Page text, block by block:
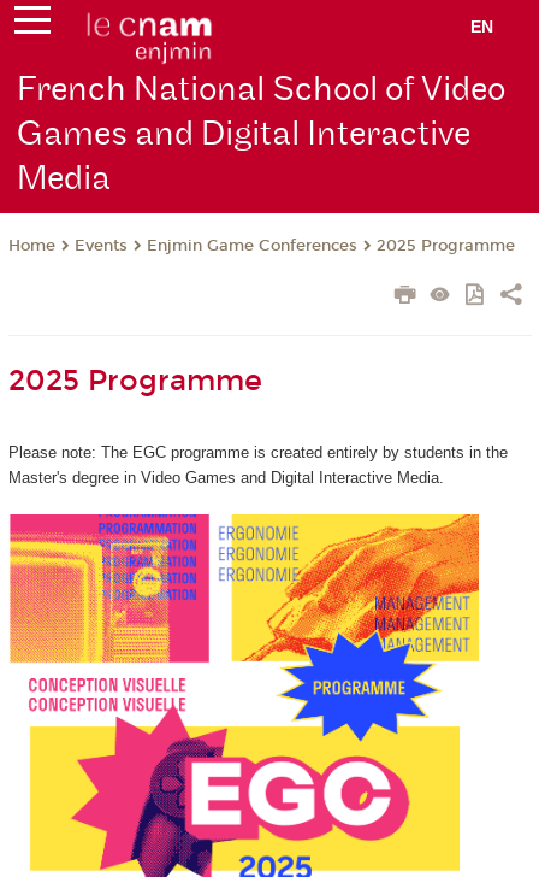
EN
French National School of Video
Games and Digital Interactive
Media
Home Events Enjmin Game Conferences 2025 Programme
2025 Programme
Please note: The EGC programme is created entirely by students in the
Master's degree in Video Games and Digital Interactive Media.